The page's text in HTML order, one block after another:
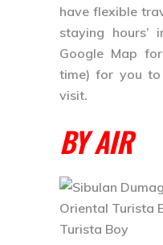
have flexible
staying hours’
Google Map
time) for you
visit.
BY AIR